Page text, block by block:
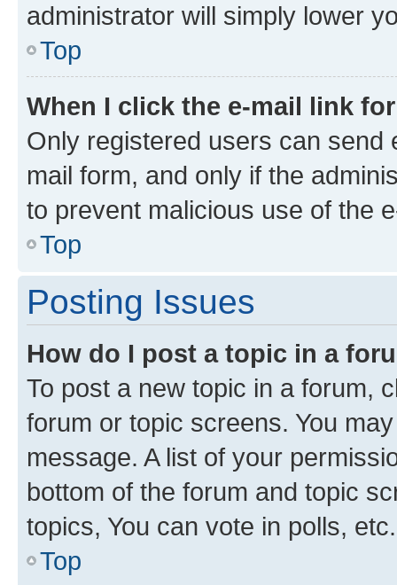
administrator will simply lower
Top
When I click the e-mail link
Only registered users can send
mail form, and only if the
to prevent malicious use of the
Top
Posting Issues
How do I post a topic in a
To post a new topic in a forum,
forum or topic screens. You
message. A list of your
bottom of the forum and topic
topics, You can vote in polls, etc.
Top